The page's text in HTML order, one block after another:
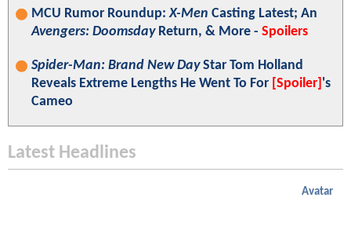
MCU Rumor Roundup:X-Men Casting Latest; An
Avengers: DoomsdayReturn, & More - Spoilers
Spider-Man: Brand New DayStar Tom Holland
Reveals Extreme Lengths He Went To For [Spoiler] 's
Cameo
Latest Headlines
Avatar